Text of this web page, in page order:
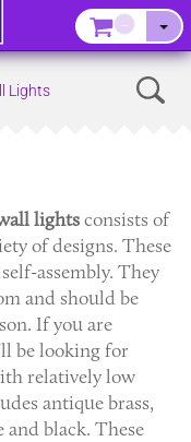
Lights
lightsconsists of
of designs. These
assembly. They
and should be
If you are
be looking for
relatively low
antique brass,
black. These